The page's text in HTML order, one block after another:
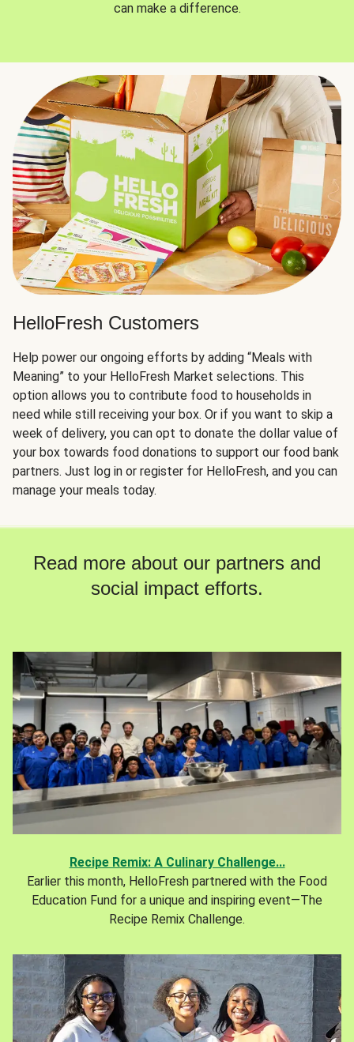
can make a difference.
HelloFresh Customers
Help power our ongoing efforts by adding “Meals with
Meaning” to your HelloFresh Market selections. This
option allows you to contribute food to households in
need while still receiving your box. Or if you want to skip a
week of delivery, you can opt to donate the dollar value of
your box towards food donations to support our food bank
partners. Just log in or register for HelloFresh, and you can
manage your meals today.
Read more about our partners and
social impact efforts.
Recipe Remix: A Culinary Challenge...
Earlier this month, HelloFresh partnered with the Food
Education Fund for a unique and inspiring event—The
Recipe Remix Challenge.